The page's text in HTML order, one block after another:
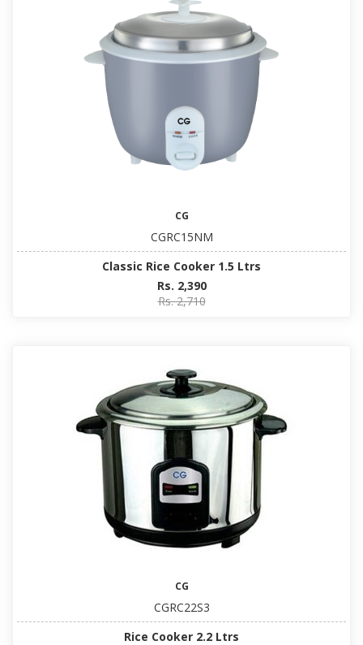
CG
CGRC15NM
Classic Rice Cooker 1.5 Ltrs
Rs. 2,390
Rs. 2,710
CG
CGRC22S3
Rice Cooker 2.2 Ltrs